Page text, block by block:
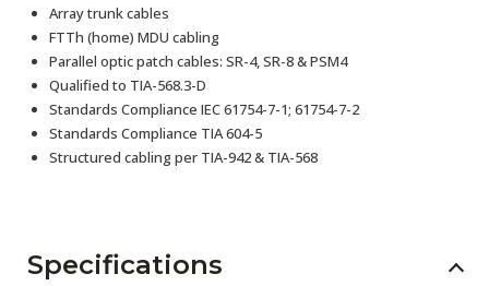
Array trunk cables
FTTh (home) MDU cabling
Parallel optic patch cables: SR-4, SR-8 & PSM4
Qualified to TIA-568.3-D
Standards Compliance IEC 61754-7-1; 61754-7-2
Standards Compliance TIA 604-5
Structured cabling per TIA-942 & TIA-568
Specifications